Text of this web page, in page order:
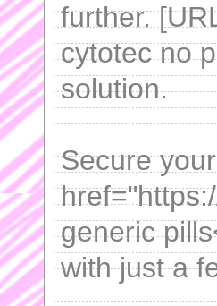
further.
cytotec no
solution.
Secure
generic
with just a